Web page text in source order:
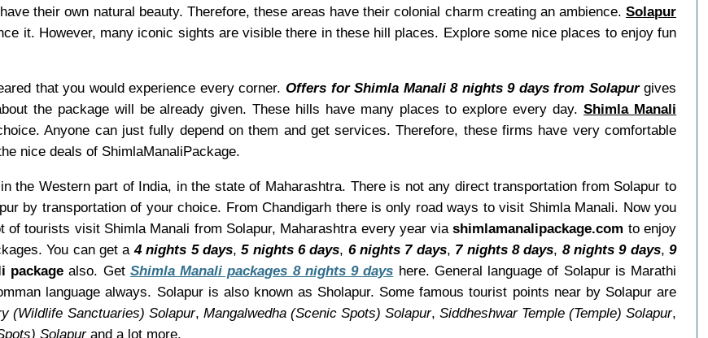
their own natural beauty. Therefore, these areas have their colonial charm creating an ambience.Solapur
it. However, many iconic sights are visible there in these hill places. Explore some nice places to enjoy fun
that you would experience every corner. Offers for Shimla Manali 8 nights 9 days from Solapurgives
the package will be already given. These hills have many places to explore every day.Shimla Manali
Anyone can just fully depend on them and get services. Therefore, these firms have very comfortable
nice deals of ShimlaManaliPackage.
the Western part of India, in the state of Maharashtra. There is not any direct transportation from Solapur to
by transportation of your choice. From Chandigarh there is only road ways to visit Shimla Manali. Now you
of tourists visit Shimla Manali from Solapur, Maharashtra every year viashimlamanalipackage.com to enjoy
You can get a4 nights 5 days,5 nights 6 days, 6 nights 7 days, 7 nights 8 days, 8 nights 9 days,9
package also. Get Shimla Manali packages 8 nights 9 days here. General language of Solapur is Marathi
language always. Solapur is also known as Sholapur. Some famous tourist points near by Solapur are
(Wildlife Sanctuaries) Solapur, Mangalwedha (Scenic Spots) Solapur, Siddheshwar Temple (Temple) Solapur,
Solapurand a lot more.